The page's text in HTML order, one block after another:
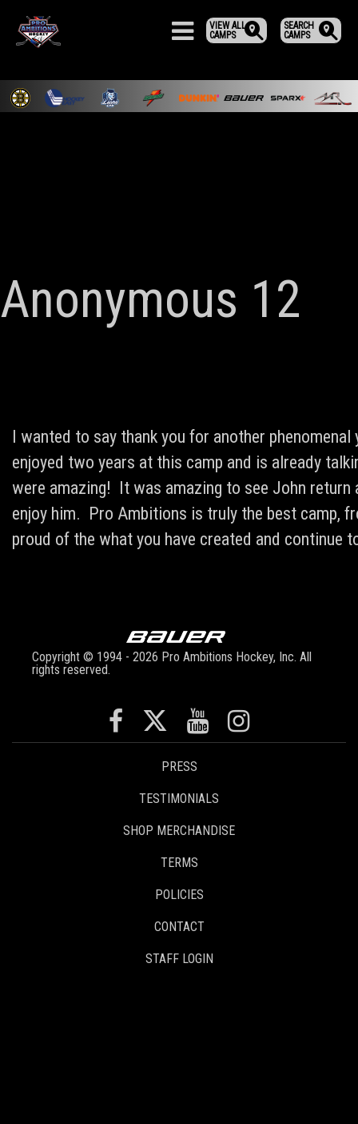
SEARCH
CAMPS
VIEW ALL
CAMPS
Anonymous 12
I wanted to say thank you for another
enjoyed two years at this camp and is already
were amazing! It was amazing to see John return
enjoy him. Pro Ambitions is truly the best camp,
proud of the what you have created and continue
Copyright © 1994 - 2026 Pro Ambitions Hockey, Inc. All
rights reserved.
PRESS
TESTIMONIALS
SHOP MERCHANDISE
TERMS
POLICIES
CONTACT
STAFF LOGIN